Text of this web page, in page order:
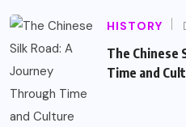
HISTORY
The Chinese
Time and